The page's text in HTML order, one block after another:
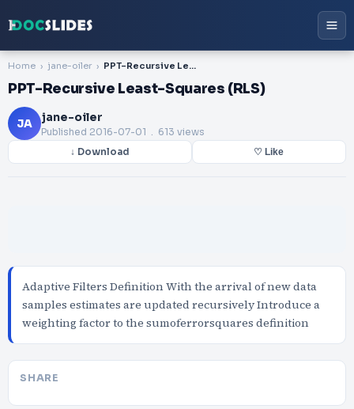
Home jane-oiler PPT-Recursive Least-Squares (RLS)
PPT-Recursive Least-Squares (RLS)
JA jane-oiler
Published 2016-07-01 . 613 views
↓ Download ♡ Like
Adaptive Filters Definition With the arrival of new data
samples estimates are updated recursively Introduce a
weighting factor to the sumoferrorsquares definition
SHARE